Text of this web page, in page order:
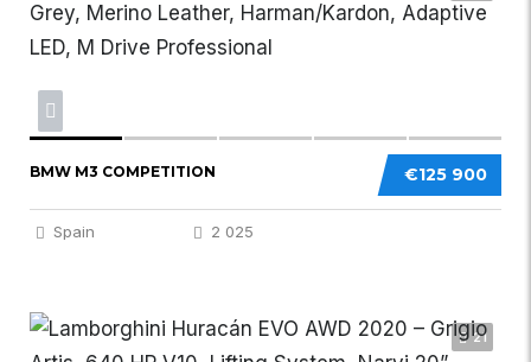
€125 900
BMW M3 COMPETITION
Spain 2 025
21